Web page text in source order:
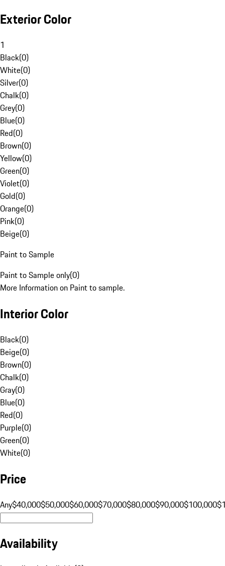
Exterior Color
1
Black(0)
White(0)
Silver(0)
Chalk(0)
Grey(0)
Blue(0)
Red(0)
Brown(0)
Yellow(0)
Green(0)
Violet(0)
Gold(0)
Orange(0)
Pink(0)
Beige(0)
Paint to Sample
Paint to Sample only(0)
More Information on Paint to sample.
Interior Color
Black(0)
Beige(0)
Brown(0)
Chalk(0)
Gray(0)
Blue(0)
Red(0)
Purple(0)
Green(0)
White(0)
Price
Any$40,000$50,000$60,000$70,000$80,000$90,000$100,000
Availability